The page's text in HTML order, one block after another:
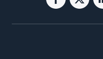
mediafor
for
for